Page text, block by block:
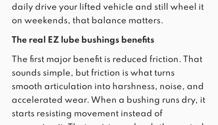
daily drive your lifted vehicle and still wheel it
on weekends, that balance matters.
The real EZ lube bushings benefits
The first major benefit is reduced friction. That
sounds simple, but friction is what turns
smooth articulation into harshness, noise, and
accelerated wear. When a bushing runs dry, it
starts resisting movement instead of